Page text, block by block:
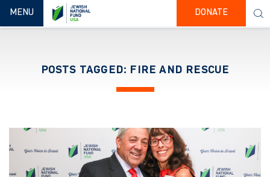
TOGGLE NAVIGATION
MENU DONATE
POSTS TAGGED: FIRE AND RESCUE